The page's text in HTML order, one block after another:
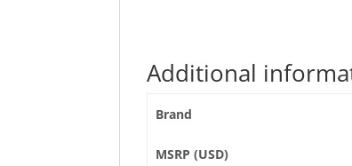
Additional
Brand
MSRP (USD)